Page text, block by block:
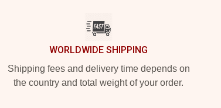
WORLDWIDE SHIPPING
Shipping fees and delivery time depends on
the country and total weight of your order.